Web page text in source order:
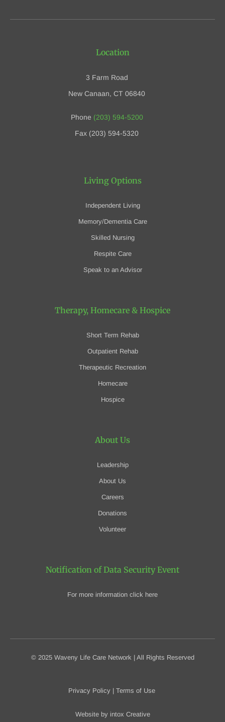
Location
3 Farm Road
New Canaan, CT 06840
Phone (203) 594-5200
Fax (203) 594-5320
Living Options
Independent Living
Memory/Dementia Care
Skilled Nursing
Respite Care
Speak to an Advisor
Therapy, Homecare & Hospice
Short Term Rehab
Outpatient Rehab
Therapeutic Recreation
Homecare
Hospice
About Us
Leadership
About Us
Careers
Donations
Volunteer
Notification of Data Security Event
For more information click here
© 2025 Waveny Life Care Network | All Rights Reserved
Privacy Policy| Terms of Use
Website by intox Creative